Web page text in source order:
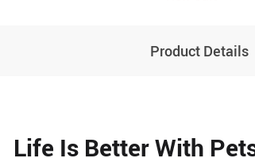
Product Details
Life Is Better With